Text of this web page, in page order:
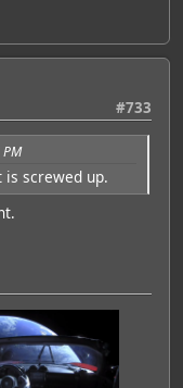
#733
screwed up.